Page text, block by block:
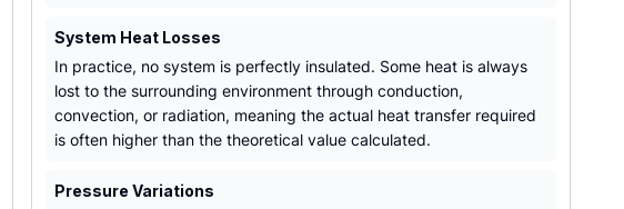
System Heat Losses
In practice, no system is perfectly insulated. Some heat is always
lost to the surrounding environment through conduction,
convection, or radiation, meaning the actual heat transfer required
is often higher than the theoretical value calculated.
Pressure Variations